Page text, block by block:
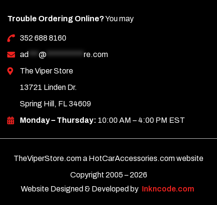
Trouble Ordering Online?You may
352 688 8160
ad *** @ *********** re.com
The Viper Store
13721 Linden Dr.
Spring Hill, FL 34609
Monday – Thursday: 10:00 AM – 4:00 PM EST
TheViperStore.com a HotCarAccessories.com website
Copyright 2005 –2026
Website Designed & Developed by
Inkncode.com